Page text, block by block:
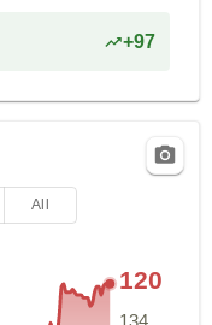
+97
All
120